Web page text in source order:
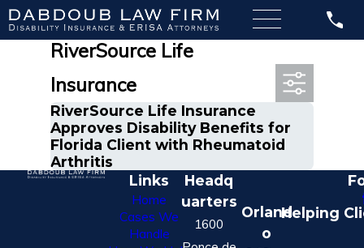
Most Recent Posts in
RiverSource Life
Insurance
RiverSource Life Insurance
Approves Disability Benefits for
Florida Client with Rheumatoid
Arthritis
Links
Home
Cases We
Handle
Headq
uarters
1600
Orland
o
Helping